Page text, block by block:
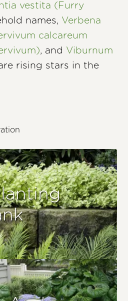
vestita (Furry
names, Verbena
calcareum
, and Viburnum
rising stars in the